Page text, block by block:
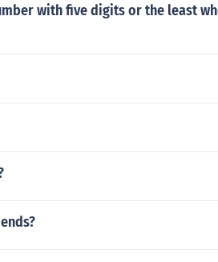
with five digits or the least